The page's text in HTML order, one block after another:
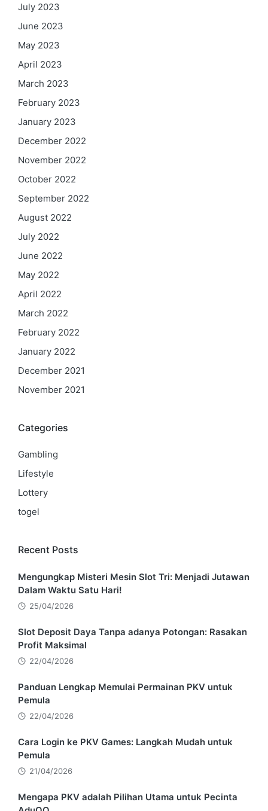
July 2023
June 2023
May 2023
April 2023
March 2023
February 2023
January 2023
December 2022
November 2022
October 2022
September 2022
August 2022
July 2022
June 2022
May 2022
April 2022
March 2022
February 2022
January 2022
December 2021
November 2021
Categories
Gambling
Lifestyle
Lottery
togel
Recent Posts
Mengungkap Misteri Mesin Slot Tri: Menjadi Jutawan
Dalam Waktu Satu Hari!
25/04/2026
Slot Deposit Daya Tanpa adanya Potongan: Rasakan
Profit Maksimal
22/04/2026
Panduan Lengkap Memulai Permainan PKV untuk
Pemula
22/04/2026
Cara Login ke PKV Games: Langkah Mudah untuk
Pemula
21/04/2026
Mengapa PKV adalah Pilihan Utama untuk Pecinta